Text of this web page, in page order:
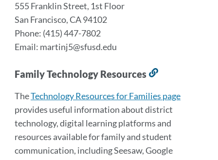
555 Franklin Street, 1st Floor
San Francisco, CA 94102
Phone: (415) 447-7802
Email: martinj5@sfusd.edu
Family Technology Resources
this
section
TheTechnology Resources for Families page
provides useful information about district
technology, digital learning platforms and
resources available for family and student
communication, including Seesaw, Google